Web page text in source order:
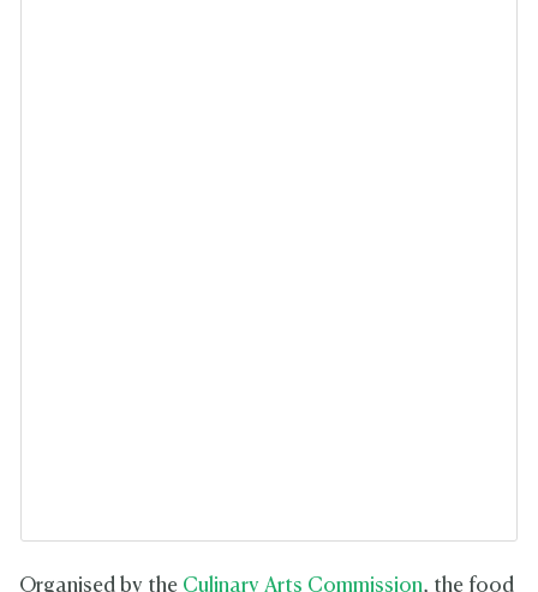
Organised by the Culinary Arts Commission, the food